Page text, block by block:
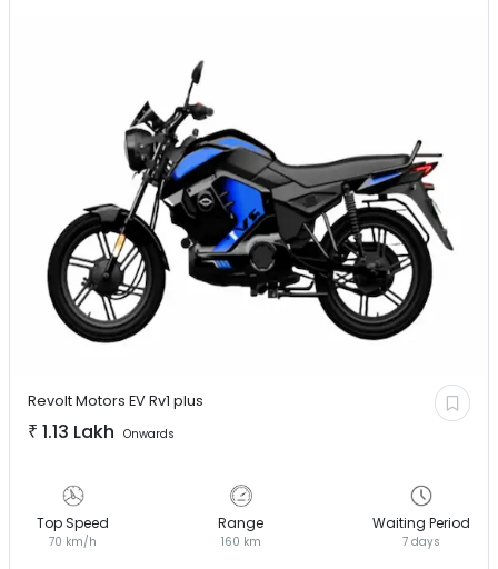
Revolt Motors EVRv1 plus
₹ 1.13 Lakh Onwards
Top Speed
70 km/h
Range
160 km
Waiting Period
7 days